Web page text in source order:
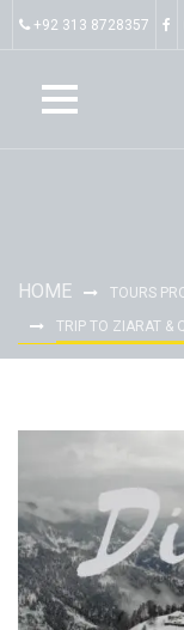
+92 313 8728357
HOME TOURS
TRIP TO ZIARAT &